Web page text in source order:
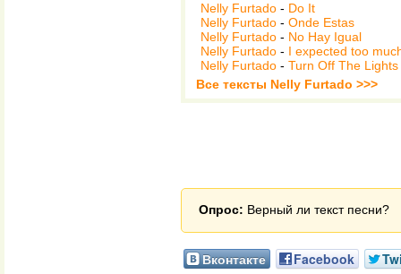
Nelly Furtado - Do It
Nelly Furtado - Onde Estas
Nelly Furtado - No Hay Igual
Nelly Furtado - I expected too
Nelly Furtado - Turn Off The Lights
Все тексты Nelly Furtado >>>
Опрос: Верный ли текст песни?
Вконтакте Facebook